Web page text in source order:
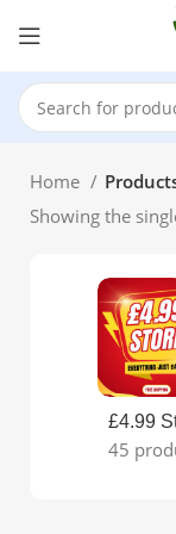
Home
Showing the
£4.99
45